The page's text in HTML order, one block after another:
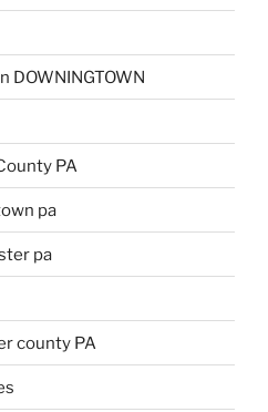
DOWNINGTOWN
PA
pa
pa
county PA